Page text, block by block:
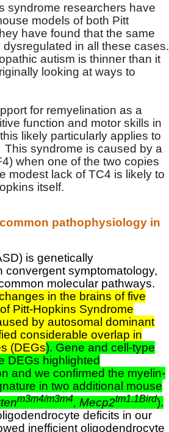
syndrome researchers have
models of both Pitt
have found that the same
in all these cases.
autism is thinner than it
looking at ways to
for remyelination as a
function and motor skills in
likely particularly applies to
This syndrome is caused by a
when one of the two copies
modest lack of TC4 is likely to
itself.
pathophysiology in
is genetically
convergent symptomatology,
molecular pathways.
in the brains of five
Pitt-Hopkins Syndrome
by autosomal dominant
considerable overlap in
(DEGs). Gene and cell-type
DEGs highlighted
and we confirmed the myelin-
in two additional mouse
m3m4/m3m4, Mecp2tm1.1Bird).
deficits in our
inefficient oligodendrocyte